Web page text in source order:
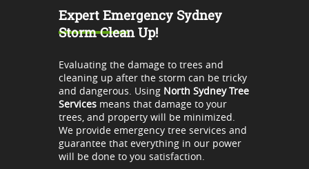
Expert Emergency Sydney
Storm Clean Up!
Evaluating the damage to trees and
cleaning up after the storm can be tricky
and dangerous. Using North Sydney Tree
Servicesmeans that damage to your
trees, and property will be minimized.
We provide emergency tree services and
guarantee that everything in our power
will be done to you satisfaction.